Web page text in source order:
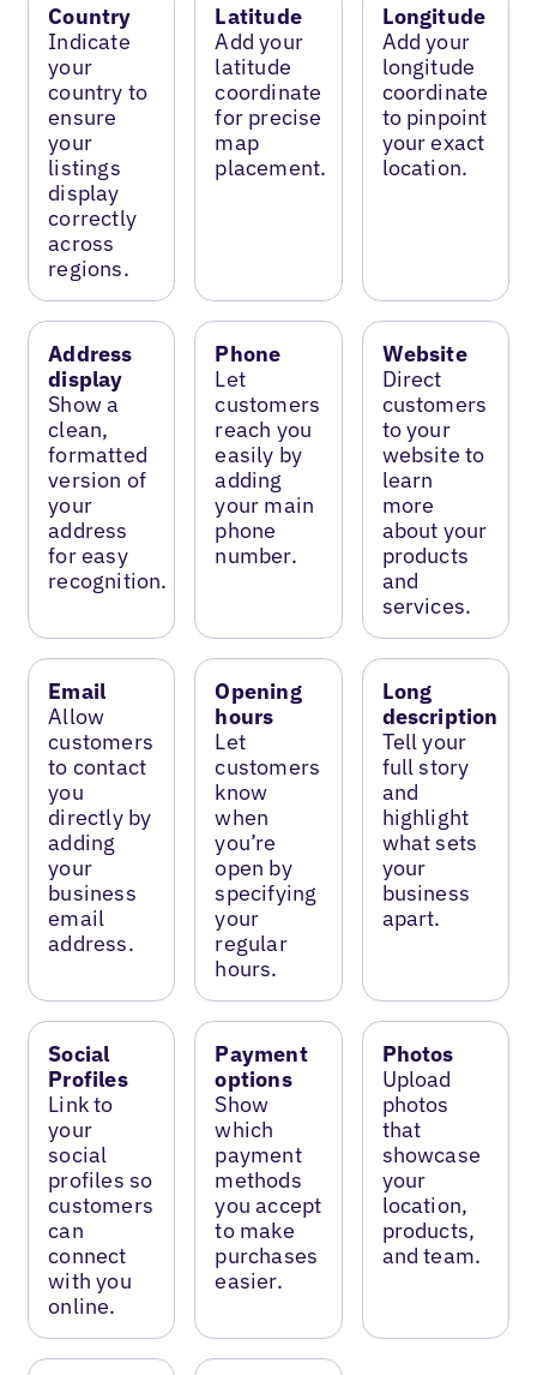
Country
Indicate
your
country to
ensure
your
listings
display
correctly
across
regions.
Latitude
Add your
latitude
coordinate
for precise
map
placement.
Longitude
Add your
longitude
coordinate
to pinpoint
your exact
location.
Address
display
Show a
clean,
formatted
version of
your
address
for easy
recognition.
Phone
Let
customers
reach you
easily by
adding
your main
phone
number.
Website
Direct
customers
to your
website to
learn
more
about your
products
and
services.
Email
Allow
customers
to contact
you
directly by
adding
your
business
email
address.
Opening
hours
Let
customers
know
when
you’re
open by
specifying
your
regular
hours.
Long
description
Tell your
full story
and
highlight
what sets
your
business
apart.
Social
Profiles
Link to
your
social
profiles so
customers
can
connect
with you
online.
Payment
options
Show
which
payment
methods
you accept
to make
purchases
easier.
Photos
Upload
photos
that
showcase
your
location,
products,
and team.